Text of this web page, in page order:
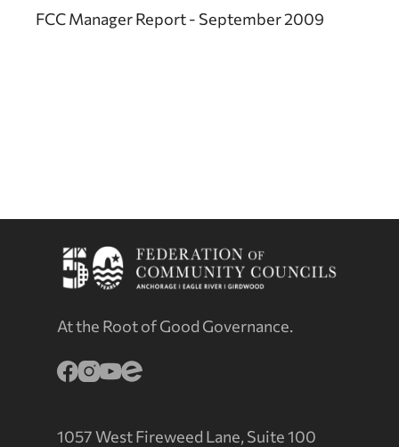
FCC Manager Report - September 2009
At the Root of Good Governance.
1057 West Fireweed Lane, Suite 100